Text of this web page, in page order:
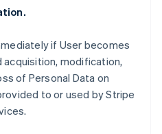
if User becomes
acquisition, modification,
of Personal Data on
to or used by Stripe